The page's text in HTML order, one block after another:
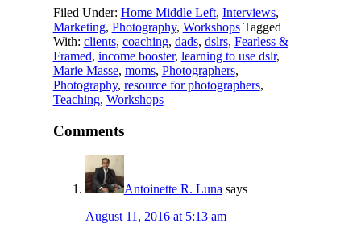
Filed Under: Home Middle Left, Interviews,
Marketing, Photography, Workshops Tagged
With: clients, coaching, dads, dslrs, Fearless &
Framed, income booster, learning to use dslr,
Marie Masse, moms, Photographers,
Photography, resource for photographers,
Teaching, Workshops
Comments
Antoinette R. Luna says
August 11, 2016 at 5:13 am